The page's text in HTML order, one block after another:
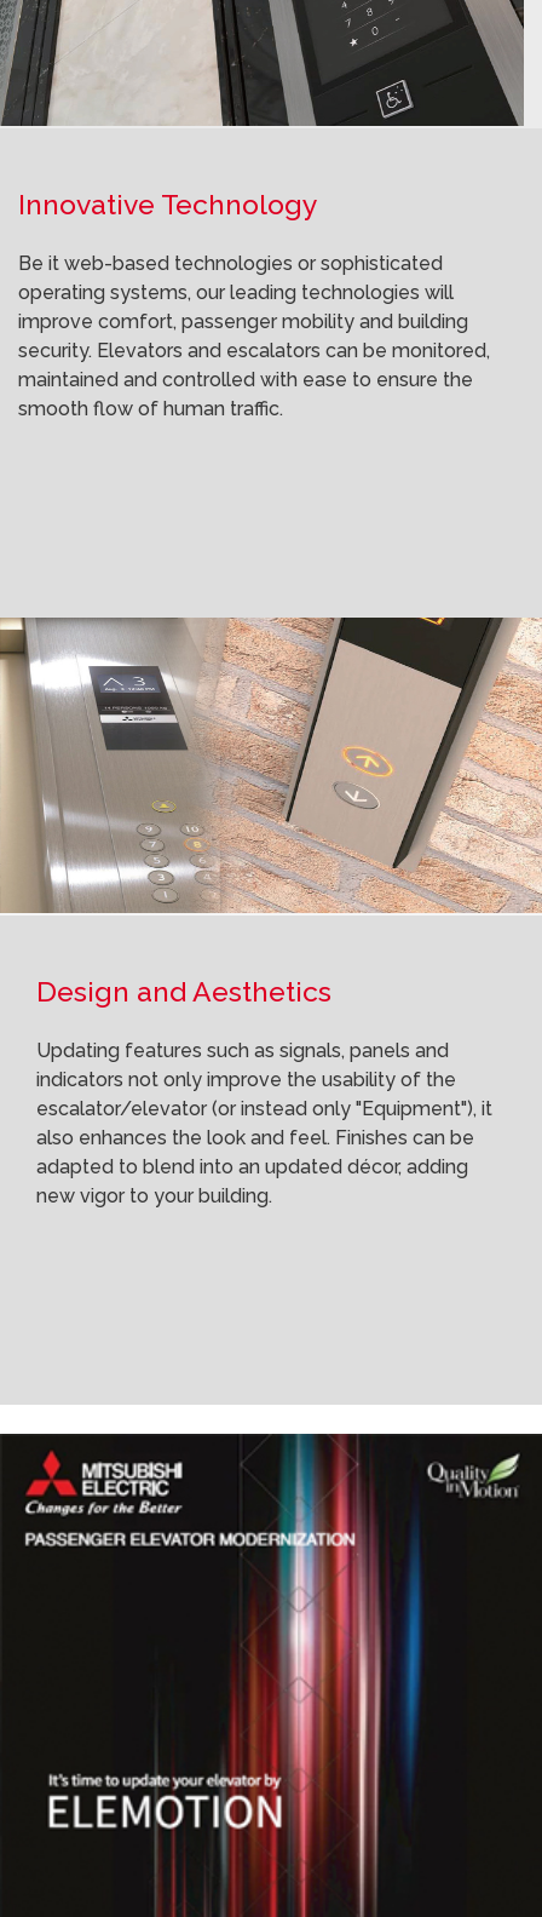
Innovative Technology
Be it web-based technologies or sophisticated
operating systems, our leading technologies will
improve comfort, passenger mobility and building
security. Elevators and escalators can be monitored,
maintained and controlled with ease to ensure the
smooth flow of human traffic.
Design and Aesthetics
Updating features such as signals, panels and
indicators not only improve the usability of the
escalator/elevator (or instead only "Equipment"), it
also enhances the look and feel. Finishes can be
adapted to blend into an updated décor, adding
new vigor to your building.